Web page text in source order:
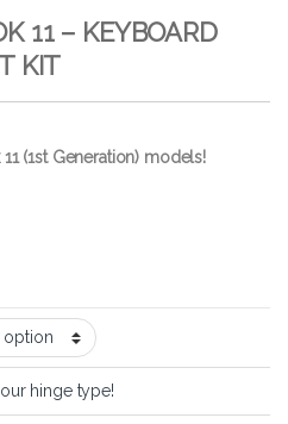
11 – KEYBOARD
KIT
(1st Generation) models!
hinge type!